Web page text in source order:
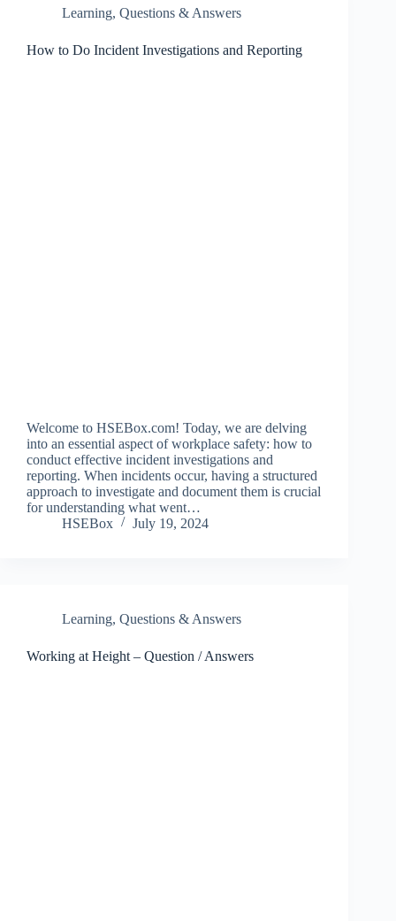
Learning, Questions & Answers
How to Do Incident Investigations and Reporting
Welcome to HSEBox.com! Today, we are delving
into an essential aspect of workplace safety: how to
conduct effective incident investigations and
reporting. When incidents occur, having a structured
approach to investigate and document them is crucial
for understanding what went…
HSEBox
July 19, 2024
Learning, Questions & Answers
Working at Height – Question / Answers